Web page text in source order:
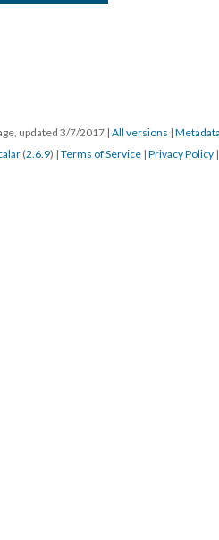
updated 3/7/2017 | All versions | Metadata
(2.6.9) | Terms of Service | Privacy Policy |